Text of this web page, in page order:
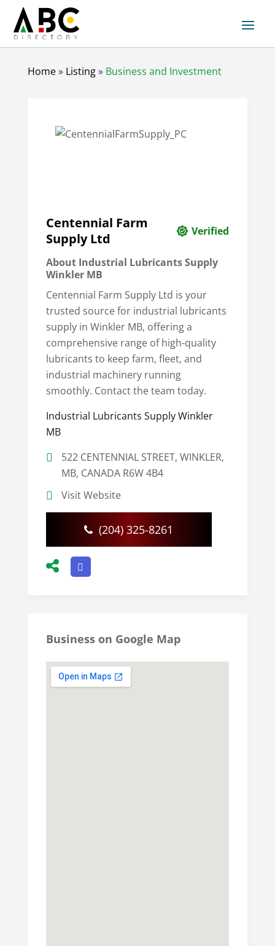
Home» Listing» Business and Investment
Centennial Farm
Supply Ltd
Verified
About Industrial Lubricants Supply
Winkler MB
Centennial Farm Supply Ltd is your
trusted source for industrial lubricants
supply in Winkler MB, offering a
comprehensive range of high-quality
lubricants to keep farm, fleet, and
industrial machinery running
smoothly. Contact the team today.
Industrial Lubricants Supply Winkler
MB
522 CENTENNIAL STREET, WINKLER,
MB, CANADA R6W 4B4
Visit Website
(204) 325-8261
Business on Google Map